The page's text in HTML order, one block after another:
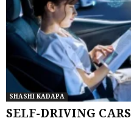
SHASHI KADAPA
SELF-DRIVING CARS